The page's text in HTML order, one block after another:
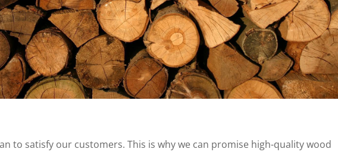
to satisfy our customers. This is why we can promise high-quality wood